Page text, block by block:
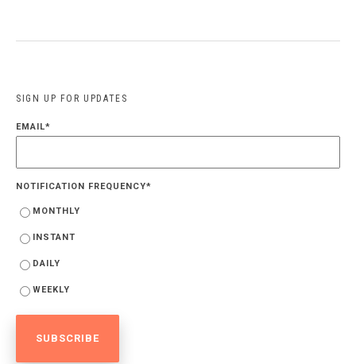
SIGN UP FOR UPDATES
EMAIL*
NOTIFICATION FREQUENCY*
MONTHLY
INSTANT
DAILY
WEEKLY